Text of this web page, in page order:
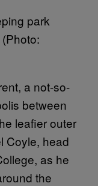
park
a not-so-
between
leafier outer
Coyle, head
as he
the